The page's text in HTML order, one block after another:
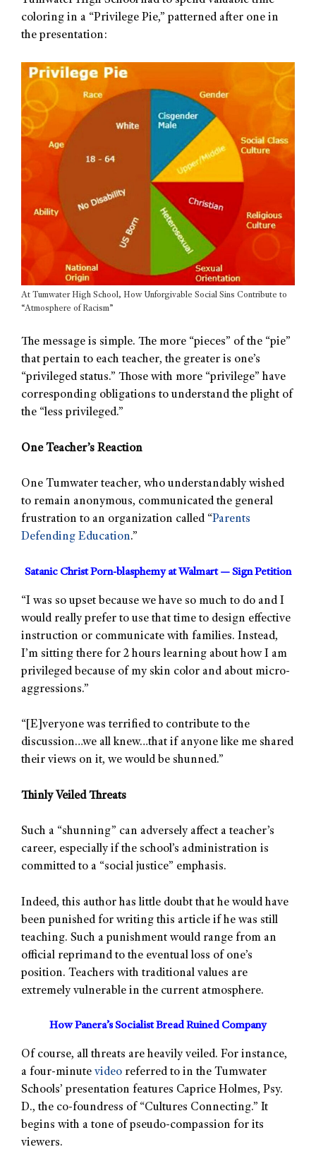
coloring in a “Privilege Pie,” patterned after one in
the presentation:
At Tumwater High School, How Unforgivable Social Sins Contribute to
“Atmosphere of Racism”
The message is simple. The more “pieces” of the “pie”
that pertain to each teacher, the greater is one’s
“privileged status.” Those with more “privilege” have
corresponding obligations to understand the plight of
the “less privileged.”
One Teacher’s Reaction
One Tumwater teacher, who understandably wished
to remain anonymous, communicated the general
frustration to an organization called “Parents
Defending Education.”
Satanic Christ Porn-blasphemy at Walmart — Sign Petition
“I was so upset because we have so much to do and I
would really prefer to use that time to design effective
instruction or communicate with families. Instead,
I’m sitting there for 2 hours learning about how I am
privileged because of my skin color and about micro-
aggressions.”
“[E]veryone was terrified to contribute to the
discussion…we all knew…that if anyone like me shared
their views on it, we would be shunned.”
Thinly Veiled Threats
Such a “shunning” can adversely affect a teacher’s
career, especially if the school’s administration is
committed to a “social justice” emphasis.
Indeed, this author has little doubt that he would have
been punished for writing this article if he was still
teaching. Such a punishment would range from an
official reprimand to the eventual loss of one’s
position. Teachers with traditional values are
extremely vulnerable in the current atmosphere.
How Panera’s Socialist Bread Ruined Company
Of course, all threats are heavily veiled. For instance,
a four-minute video referred to in the Tumwater
Schools’ presentation features Caprice Holmes, Psy.
D., the co-foundress of “Cultures Connecting.” It
begins with a tone of pseudo-compassion for its
viewers.